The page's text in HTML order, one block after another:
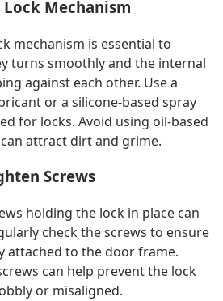
Mechanism
mechanism is essential to
turns smoothly and the internal
against each other. Use a
or a silicone-based spray
for locks. Avoid using oil-based
attract dirt and grime.
Screws
holding the lock in place can
check the screws to ensure
attached to the door frame.
can help prevent the lock
or misaligned.